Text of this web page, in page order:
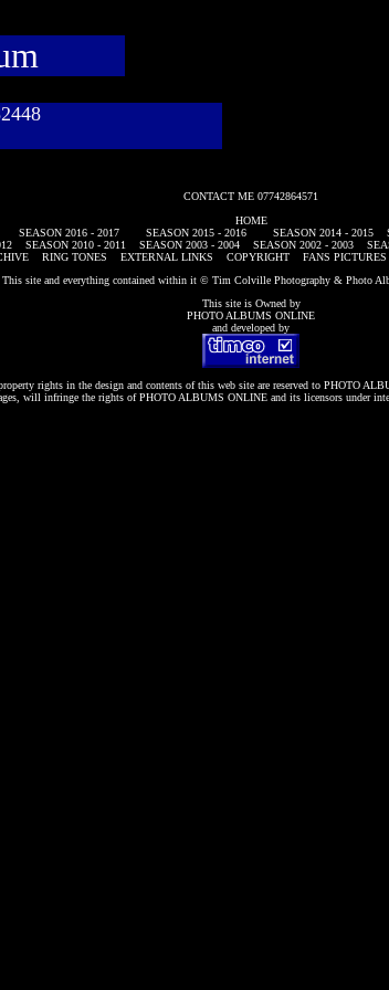
CONTACT ME 07742864571
HOME
SEASON 2016 - 2017 SEASON 2015 - 2016 SEASON 2014 - 2015
SEASON 2010 - 2011 SEASON 2003 - 2004 SEASON 2002 - 2003
RING TONES EXTERNAL LINKS COPYRIGHT FANS PICTURES
This site and everything contained within it © Tim Colville Photography & Photo
This site is Owned by
PHOTO ALBUMS ONLINE
and developed by
rights in the design and contents of this web site are reserved to PHOTO
will infringe the rights ofPHOTO ALBUMS ONLINEand its licensors under